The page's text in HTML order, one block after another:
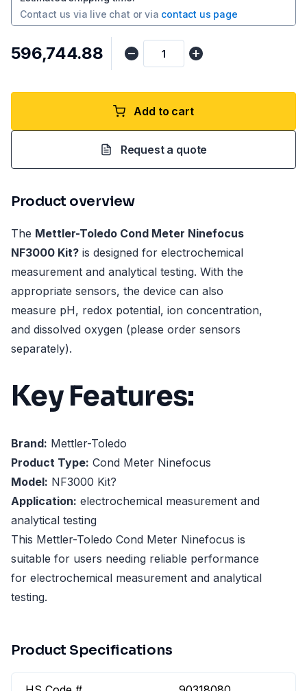
Contact us via live chat or via contact us page
₹596,744.88
Add to cart
Request a quote
Product overview
The Mettler-Toledo Cond Meter Ninefocus
NF3000 Kit? is designed for electrochemical
measurement and analytical testing. With the
appropriate sensors, the device can also
measure pH, redox potential, ion concentration,
and dissolved oxygen (please order sensors
separately).
Key Features:
Brand: Mettler-Toledo
Product Type: Cond Meter Ninefocus
Model: NF3000 Kit?
Application: electrochemical measurement and
analytical testing
This Mettler-Toledo Cond Meter Ninefocus is
suitable for users needing reliable performance
for electrochemical measurement and analytical
testing.
Product Specifications